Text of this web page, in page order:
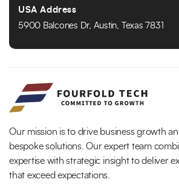
USA Address
5900 Balcones Dr, Austin, Texas 7831
Our mission is to drive business growth
bespoke solutions. Our expert team
expertise with strategic insight to deliver
that exceed expectations.